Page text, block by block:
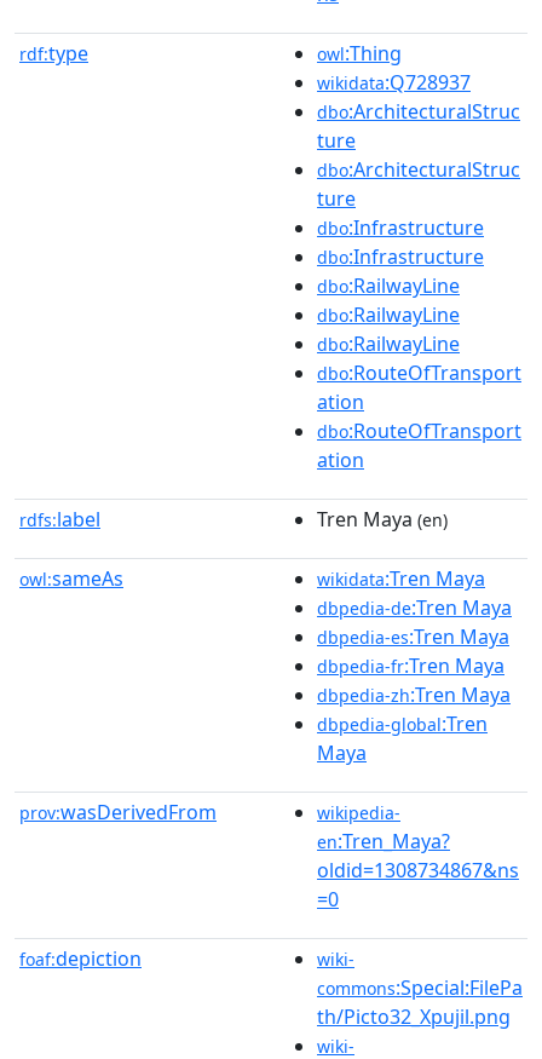
rdf:type owl:Thing
wikidata:Q728937
dbo:ArchitecturalStruc
ture
dbo:ArchitecturalStruc
ture
dbo:Infrastructure
dbo:Infrastructure
dbo:RailwayLine
dbo:RailwayLine
dbo:RailwayLine
dbo:RouteOfTransport
ation
dbo:RouteOfTransport
ation
rdfs:label Tren Maya (en)
owl:sameAs wikidata:Tren Maya
dbpedia-de:Tren Maya
dbpedia-es:Tren Maya
dbpedia-fr:Tren Maya
dbpedia-zh:Tren Maya
dbpedia-global:Tren
Maya
prov:wasDerivedFrom
wikipedia-
en:Tren_Maya?
oldid=1308734867&ns
=0
foaf:depiction
wiki-
commons:Special:FilePa
th/Picto32_Xpujil.png
wiki-